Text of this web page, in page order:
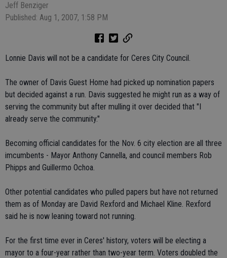
Jeff Benziger
Published: Aug 1, 2007, 1:58 PM
Lonnie Davis will not be a candidate for Ceres City Council.
The owner of Davis Guest Home had picked up nomination papers
but decided against a run. Davis suggested he might run as a way of
serving the community but after mulling it over decided that "I
already serve the community."
Becoming official candidates for the Nov. 6 city election are all three
imcumbents - Mayor Anthony Cannella, and council members Rob
Phipps and Guillermo Ochoa.
Other potential candidates who pulled papers but have not returned
them as of Monday are David Rexford and Michael Kline. Rexford
said he is now leaning toward not running.
For the first time ever in Ceres' history, voters will be electing a
mayor to a four-year rather than two-year term. Voters doubled the